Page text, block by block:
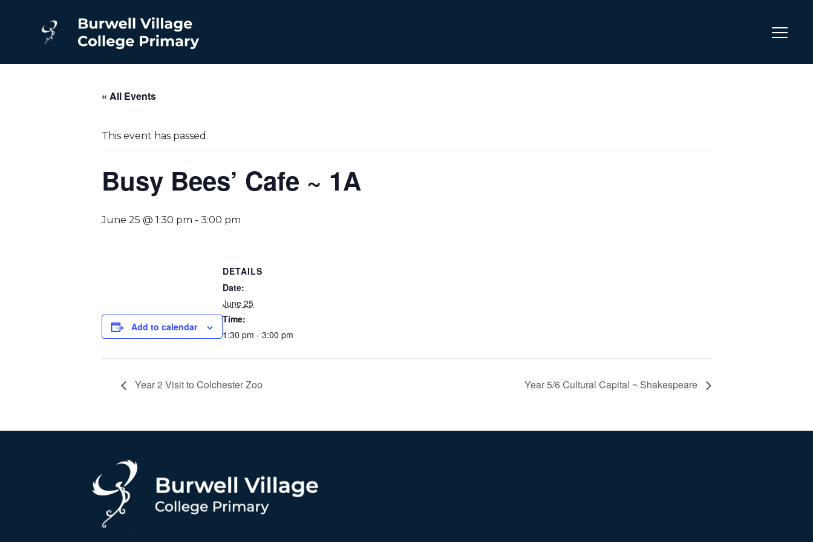
« All Events
This event has passed.
Busy Bees’ Cafe ~ 1A
June 25 @ 1:30 pm - 3:00 pm
Add to calendar
DETAILS
Date:
June 25
Time:
1:30 pm - 3:00 pm
Year 2 Visit to Colchester Zoo Year 5/6 Cultural Capital ~ Shakespeare